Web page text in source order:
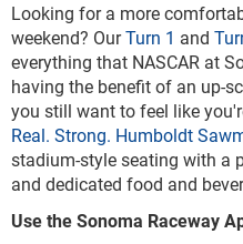
Looking for a more
weekend? OurTurn 1 and
everything that NASCAR at
having the benefit of an up-
you still want to feel like
Real. Strong. Humboldt
stadium-style seating with a
and dedicated food and
Use the Sonoma Raceway